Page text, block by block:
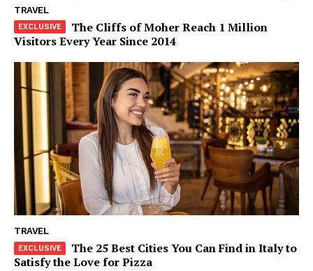
SUBSCRIBE NOW
Company
About
Contact us
Subscription Plans
My account
TRAVEL
The Cliffs of Moher Reach 1 Million
Visitors Every Year Since 2014
TRAVEL
The 25 Best Cities You Can Find in Italy to
Satisfy the Love for Pizza